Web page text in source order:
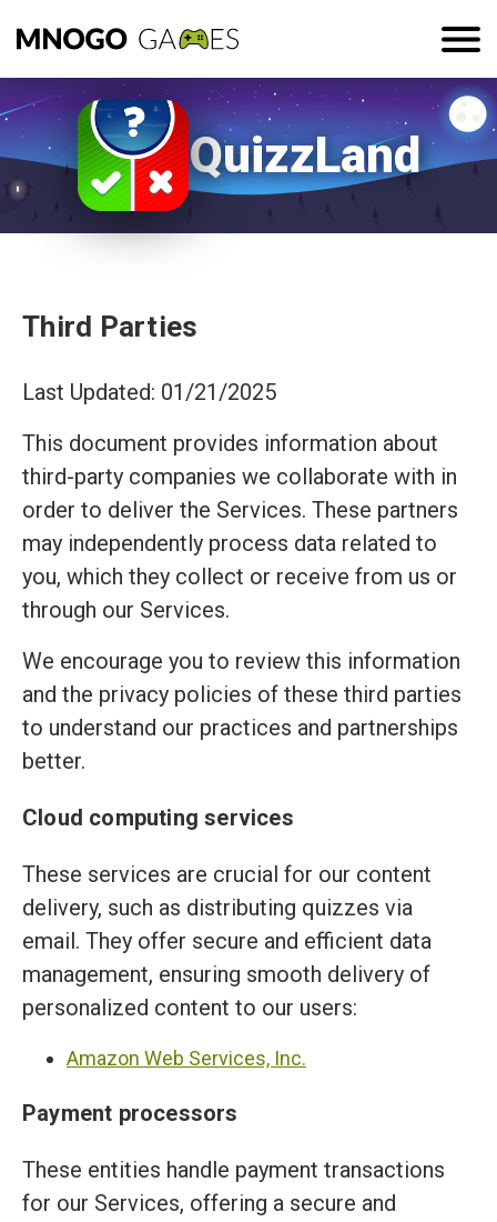
QuizzLand
Third Parties
Last Updated: 01/21/2025
This document provides information about
third-party companies we collaborate with in
order to deliver the Services. These partners
may independently process data related to
you, which they collect or receive from us or
through our Services.
We encourage you to review this information
and the privacy policies of these third parties
to understand our practices and partnerships
better.
Cloud computing services
These services are crucial for our content
delivery, such as distributing quizzes via
email. They offer secure and efficient data
management, ensuring smooth delivery of
personalized content to our users:
Amazon Web Services, Inc.
Payment processors
These entities handle payment transactions
for our Services, offering a secure and